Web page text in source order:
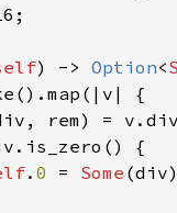
) -> Option<
{
rem) =
{
. 0 = Some